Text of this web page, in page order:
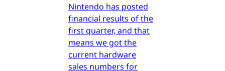
Nintendo has posted
financial results of the
first quarter, and that
means we got the
current hardware
sales numbers for